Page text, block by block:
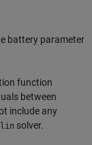
battery parameter
function
between
include any
solver.